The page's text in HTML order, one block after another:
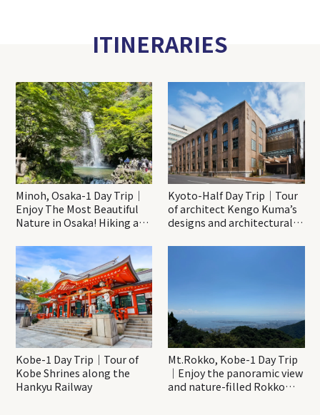
ITINERARIES
Minoh, Osaka-1 Day Trip｜
Enjoy The Most Beautiful
Nature in Osaka! Hiking at
Katsuo-ji Temple
Kyoto-Half Day Trip｜Tour
of architect Kengo Kuma’s
designs and architectural
Kobe-1 Day Trip｜Tour of
Kobe Shrines along the
Hankyu Railway
Mt.Rokko, Kobe-1 Day Trip
｜Enjoy the panoramic view
and nature-filled Rokko